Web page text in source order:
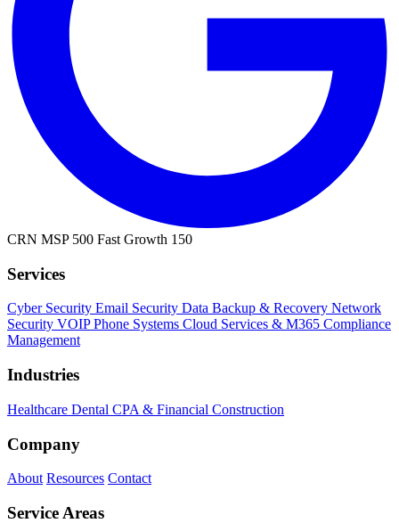
CRN MSP 500 Fast Growth 150
Services
Cyber Security Email Security Data Backup & Recovery Network
Security VOIP Phone Systems Cloud Services & M365 Compliance
Management
Industries
Healthcare Dental CPA & Financial Construction
Company
About Resources Contact
Service Areas